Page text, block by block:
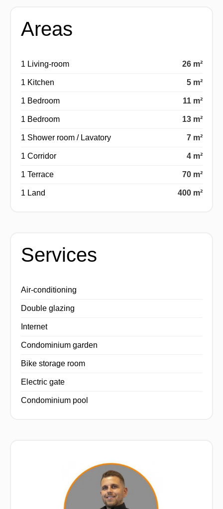
Areas
1 Living-room 26 m²
1 Kitchen 5 m²
1 Bedroom 11 m²
1 Bedroom 13 m²
1 Shower room / Lavatory 7 m²
1 Corridor 4 m²
1 Terrace 70 m²
1 Land 400 m²
Services
Air-conditioning
Double glazing
Internet
Condominium garden
Bike storage room
Electric gate
Condominium pool